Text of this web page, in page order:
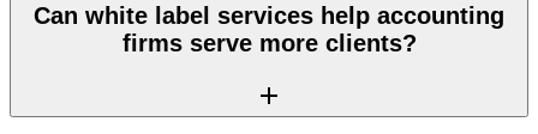
Can white label services help accounting
firms serve more clients?